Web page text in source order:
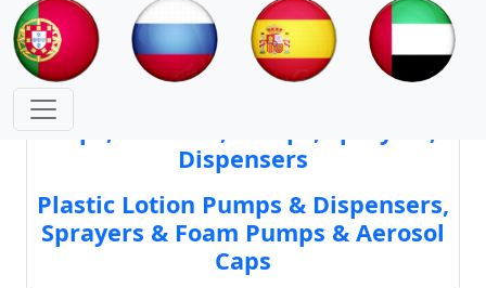
Moulds & Molds of Caps, Closures,
Covers, Lids, Jars, Lipsticks
Caps, Closures, Pumps, Sprayers,
Dispensers
Plastic Lotion Pumps & Dispensers,
Sprayers & Foam Pumps & Aerosol
Caps